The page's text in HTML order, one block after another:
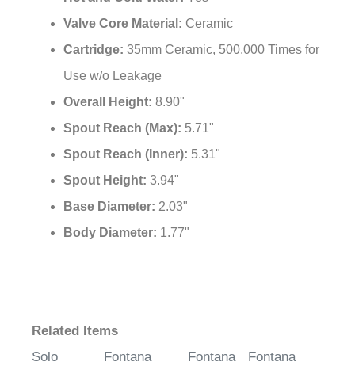
Valve Core Material: Ceramic
Cartridge: 35mm Ceramic, 500,000 Times for
Use w/o Leakage
Overall Height: 8.90"
Spout Reach (Max): 5.71"
Spout Reach (Inner): 5.31"
Spout Height: 3.94"
Base Diameter: 2.03"
Body Diameter: 1.77"
Related Items
Solo
Fontana
Fontana
Fontana